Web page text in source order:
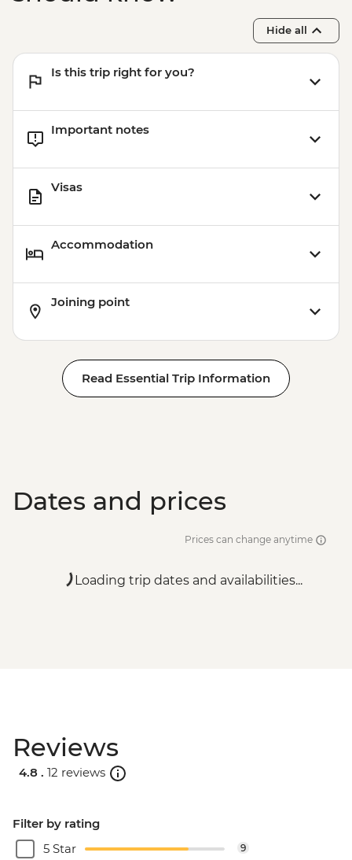
Hide all
Is this trip right for you?
Important notes
Visas
Accommodation
Joining point
Read Essential Trip Information
Dates and prices
Prices can change anytime
Loading trip dates and availabilities...
Reviews
4.8 . 12 reviews
Filter by rating
5 Star
9